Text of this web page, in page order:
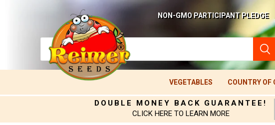
NON-GMO PARTICIPANT PLEDGE
VEGETABLES COUNTRY OF
DOUBLE MONEY BACK GUARANTEE!
CLICK HERE TO LEARN MORE